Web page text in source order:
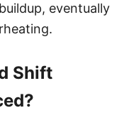
eventually
Shift